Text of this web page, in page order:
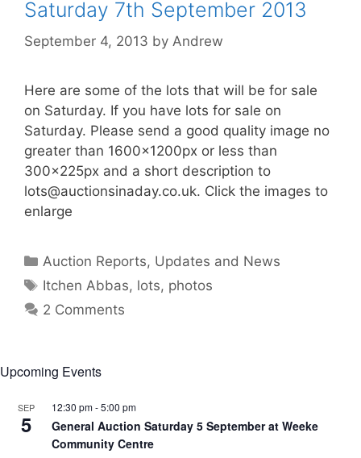
Saturday 7th September 2013
September 4, 2013 by Andrew
Here are some of the lots that will be for sale
on Saturday. If you have lots for sale on
Saturday. Please send a good quality image no
greater than 1600x1200px or less than
300x225px and a short description to
lots@auctionsinaday.co.uk. Click the images to
enlarge
Categories
Auction Reports, Updates and News
Tags
Itchen Abbas, lots, photos
2 Comments
Upcoming Events
SEP
5
12:30 pm-5:00 pm
General Auction Saturday 5 September at Weeke
Community Centre